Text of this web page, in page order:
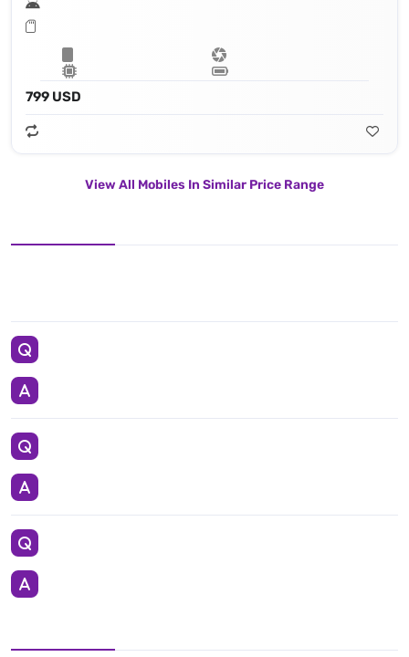
799 USD
View All Mobiles In Similar Price Range